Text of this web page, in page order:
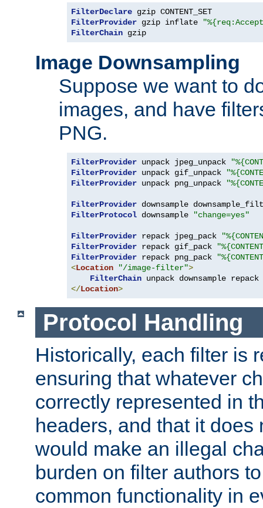
FilterDeclare
FilterProvider gzip inflate
FilterChain gzip
Image Downsampling
Suppose we want to
images, and have
PNG.
FilterProvider unpack jpeg_unpack
FilterProvider unpack gif_unpack
FilterProvider unpack png_unpack
FilterProvider downsample
FilterProtocol downsample "change=yes"
FilterProvider repack jpeg_pack
FilterProvider repack gif_pack
FilterProvider repack png_pack
<Location "/image-filter">
FilterChain
</Location>
Protocol Handling
Historically, each filter is
ensuring that whatever
correctly represented in
headers, and that it does
would make an illegal
burden on filter authors
common functionality in